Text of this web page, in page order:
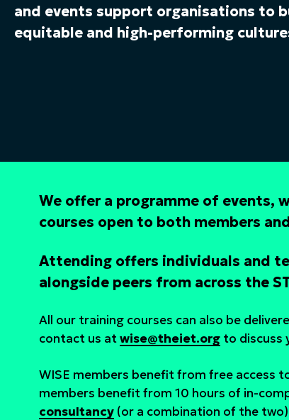
and events support organisations to
equitable and high-performing
We offer a programme of events,
courses open to both members
Attending offers individuals and
alongside peers from across the
All our training courses can also be
contact us atwise@theiet.org to discuss
WISE members benefit from free access
members benefit from 10 hours of in-
consultancy (or a combination of the